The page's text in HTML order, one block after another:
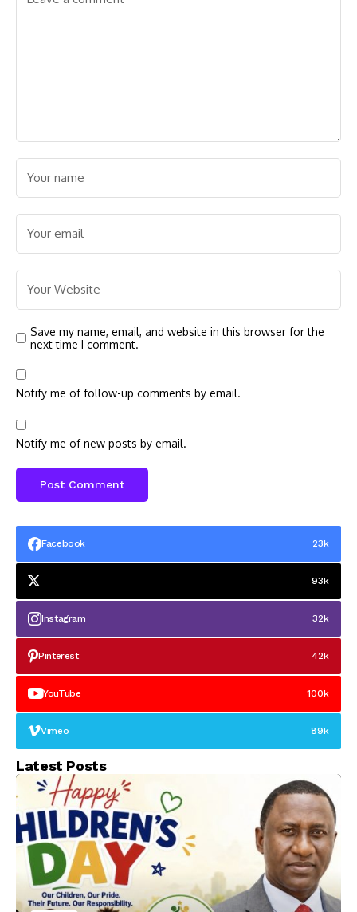
Save my name, email, and website in this browser for the
next time I comment.
Notify me of follow-up comments by email.
Notify me of new posts by email.
Facebook 23k
93k
Instagram 32k
Pinterest 42k
YouTube 100k
Vimeo 89k
Latest Posts